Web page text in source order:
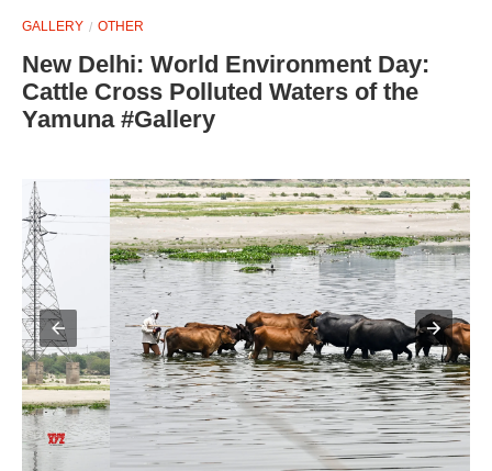
GALLERY OTHER
New Delhi: World Environment Day:
Cattle Cross Polluted Waters of the
Yamuna #Gallery